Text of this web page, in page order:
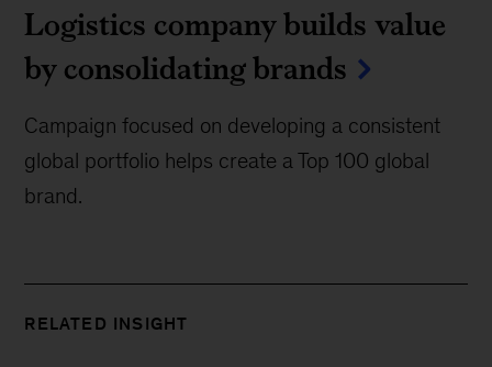
Logistics company builds value
by consolidating brands
Campaign focused on developing a consistent
global portfolio helps create a Top 100 global
brand.
RELATED INSIGHT